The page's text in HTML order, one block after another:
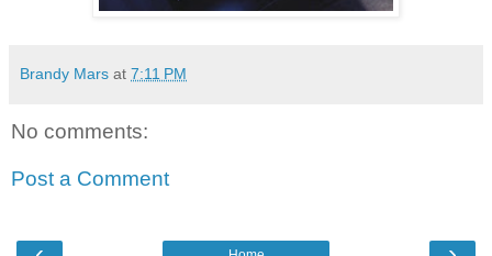
Brandy Mars at 7:11 PM
No comments:
Post a Comment